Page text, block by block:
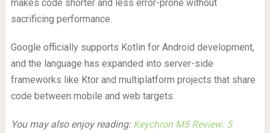
makes code shorter and less error-prone without
sacrificing performance.
Google officially supports Kotlin for Android development,
and the language has expanded into server-side
frameworks like Ktor and multiplatform projects that share
code between mobile and web targets.
You may also enjoy reading: Keychron M5 Review: 5